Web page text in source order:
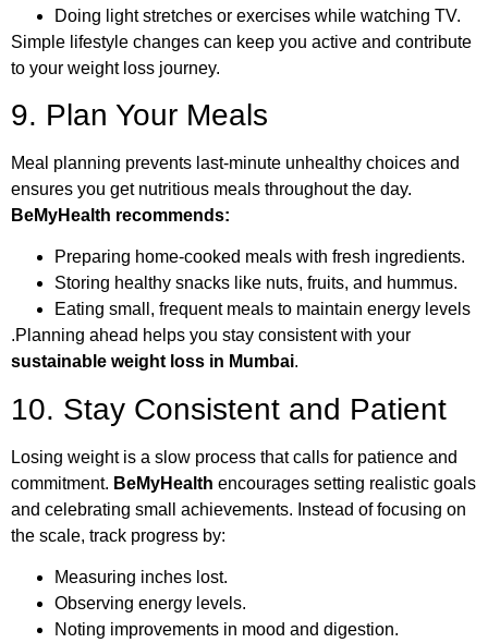
Doing light stretches or exercises while watching TV.
Simple lifestyle changes can keep you active and contribute
to your weight loss journey.
9. Plan Your Meals
Meal planning prevents last-minute unhealthy choices and
ensures you get nutritious meals throughout the day.
BeMyHealth recommends:
Preparing home-cooked meals with fresh ingredients.
Storing healthy snacks like nuts, fruits, and hummus.
Eating small, frequent meals to maintain energy levels
.Planning ahead helps you stay consistent with your
sustainable weight loss in Mumbai.
10. Stay Consistent and Patient
Losing weight is a slow process that calls for patience and
commitment. BeMyHealth encourages setting realistic goals
and celebrating small achievements. Instead of focusing on
the scale, track progress by:
Measuring inches lost.
Observing energy levels.
Noting improvements in mood and digestion.